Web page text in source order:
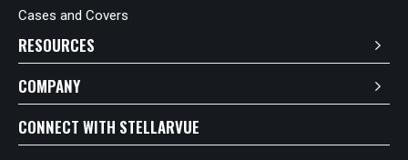
Cases and Covers
RESOURCES
COMPANY
CONNECT WITH STELLARVUE